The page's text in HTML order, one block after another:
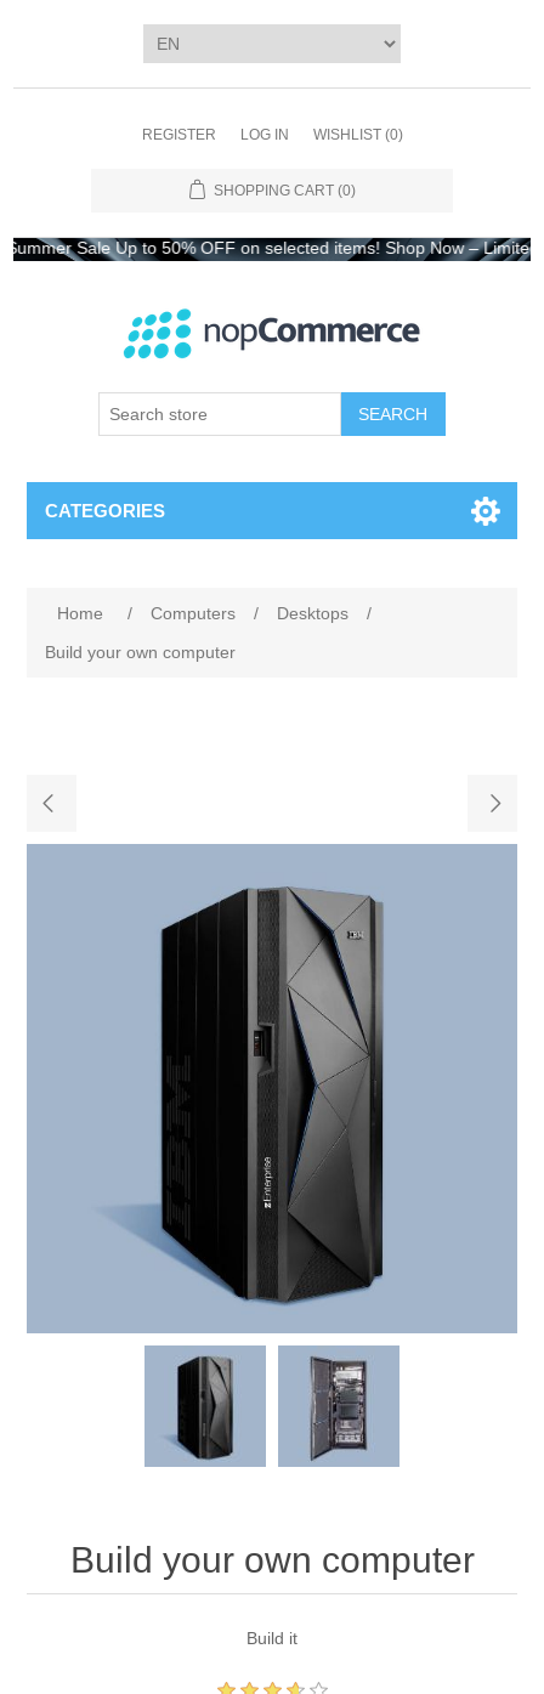
REGISTER LOG IN WISHLIST (0)
SHOPPING CART (0)
Sale Up to 50% OFF on selected items! Shop Now – Limited Time
CATEGORIES
Home / Computers / Desktops
/
Build your own computer
Build your own computer
Build it